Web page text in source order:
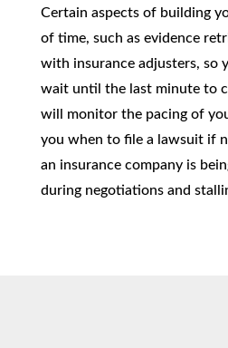
Certain aspects of building
of time, such as evidence
with insurance adjusters, so
wait until the last minute to
will monitor the pacing of
you when to file a lawsuit if
an insurance company is
during negotiations and